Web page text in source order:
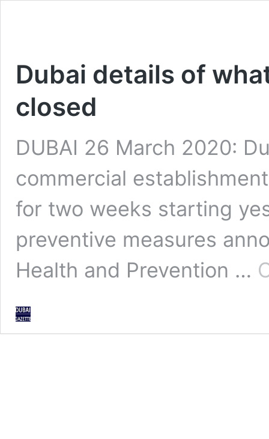
Dubai details of
closed
DUBAI 26 March 2020:
commercial
for two weeks starting
preventive measures
Health and Prevention …